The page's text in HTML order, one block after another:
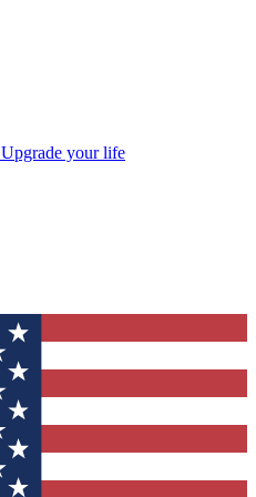
Upgrade your life